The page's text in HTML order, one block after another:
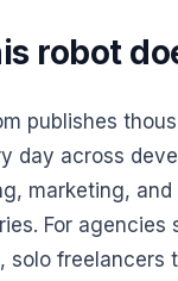
robot
publishes
day across
marketing, and
For agencies
solo freelancers